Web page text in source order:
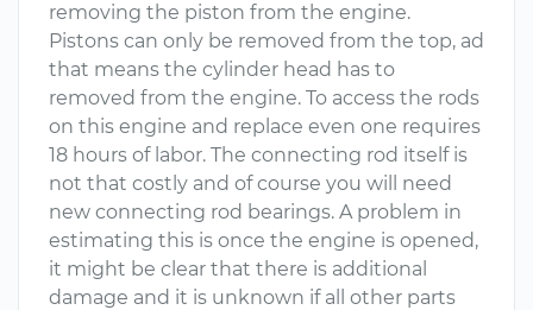
removing the piston from the engine.
Pistons can only be removed from the top, ad
that means the cylinder head has to
removed from the engine. To access the rods
on this engine and replace even one requires
18 hours of labor. The connecting rod itself is
not that costly and of course you will need
new connecting rod bearings. A problem in
estimating this is once the engine is opened,
it might be clear that there is additional
damage and it is unknown if all other parts